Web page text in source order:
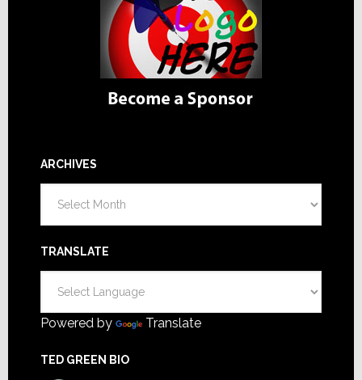
ARCHIVES
TRANSLATE
Powered by Translate
TED GREEN BIO